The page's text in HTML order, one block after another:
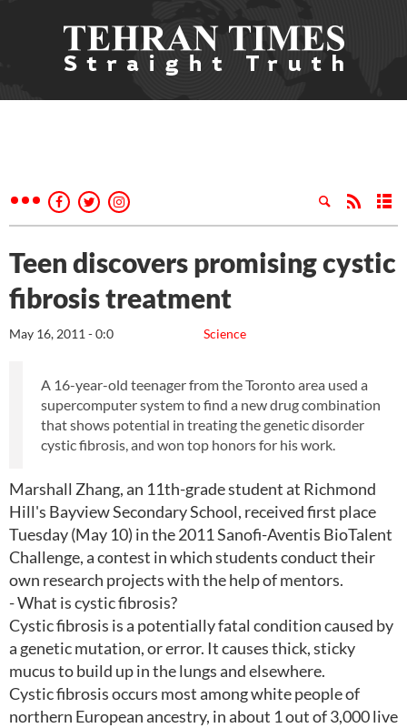
Teen discovers promising cystic
fibrosis treatment
Science
May 16, 2011 - 0:0
A 16-year-old teenager from the Toronto area used a
supercomputer system to find a new drug combination
that shows potential in treating the genetic disorder
cystic fibrosis, and won top honors for his work.
Marshall Zhang, an 11th-grade student at Richmond
Hill's Bayview Secondary School, received first place
Tuesday (May 10) in the 2011 Sanofi-Aventis BioTalent
Challenge, a contest in which students conduct their
own research projects with the help of mentors.
- What is cystic fibrosis?
Cystic fibrosis is a potentially fatal condition caused by
a genetic mutation, or error. It causes thick, sticky
mucus to build up in the lungs and elsewhere.
Cystic fibrosis occurs most among white people of
northern European ancestry, in about 1 out of 3,000 live